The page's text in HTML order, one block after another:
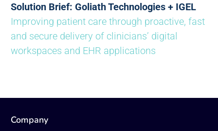
Solution Brief: Goliath Technologies + IGEL
Improving patient care through proactive, fast
and secure delivery of clinicians’ digital
workspaces and EHR applications
Company